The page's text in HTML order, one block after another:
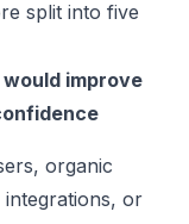
split into five
improve
organic
integrations, or